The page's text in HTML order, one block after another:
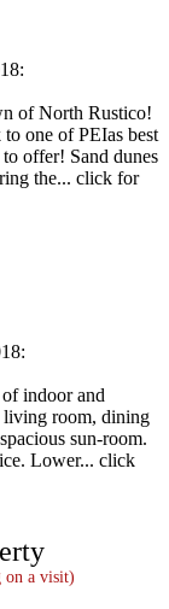
of North Rustico!
one of PEIas best
offer! Sand dunes
the... click for
indoor and
living room, dining
sun-room.
Lower... click
on a visit)